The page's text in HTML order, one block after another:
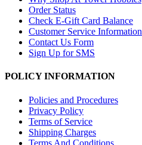
Order Status
Check E-Gift Card Balance
Customer Service Information
Contact Us Form
Sign Up for SMS
POLICY INFORMATION
Policies and Procedures
Privacy Policy
Terms of Service
Shipping Charges
Terms And Conditions